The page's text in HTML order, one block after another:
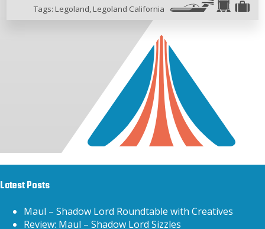
Tags: Legoland,Legoland California
Latest Posts
Maul – Shadow Lord Roundtable with Creatives
Review: Maul – Shadow Lord Sizzles